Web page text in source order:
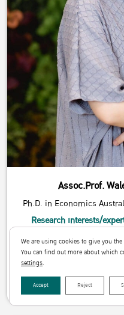
Assoc.Prof.
Ph.D. in Economics
Research interests/
We are using cookies to give you
You can find out more about which
settings.
Accept Reject